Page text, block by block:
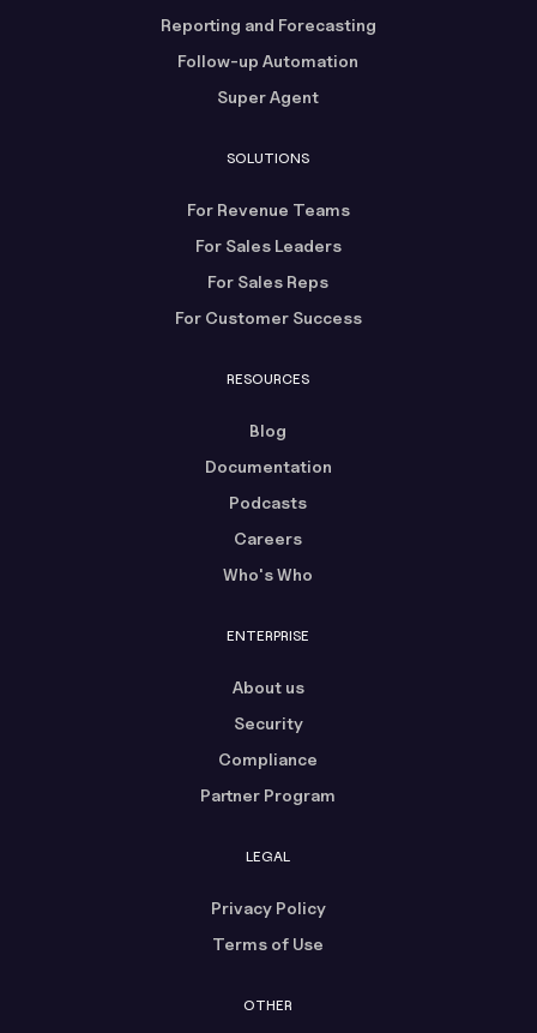
Reporting and Forecasting
Follow-up Automation
Super Agent
SOLUTIONS
For Revenue Teams
For Sales Leaders
For Sales Reps
For Customer Success
RESOURCES
Blog
Documentation
Podcasts
Careers
Who's Who
ENTERPRISE
About us
Security
Compliance
Partner Program
LEGAL
Privacy Policy
Terms of Use
OTHER